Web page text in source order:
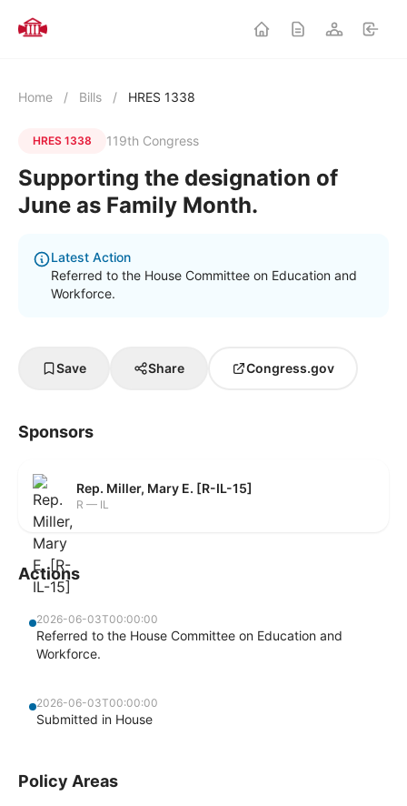
Home / Bills / HRES 1338
HRES 1338 119th Congress
Supporting the designation of
June as Family Month.
Latest Action
Referred to the House Committee on Education and
Workforce.
Save Share Congress.gov
Sponsors
Rep. Miller, Mary E. [R-IL-15]
R — IL
Actions
2026-06-03T00:00:00
Referred to the House Committee on Education and
Workforce.
2026-06-03T00:00:00
Submitted in House
Policy Areas